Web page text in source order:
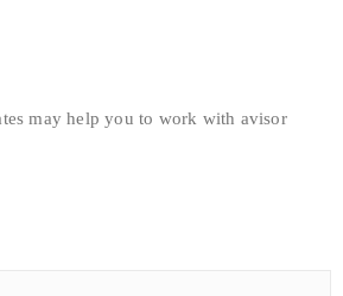
may help you to work with avisor